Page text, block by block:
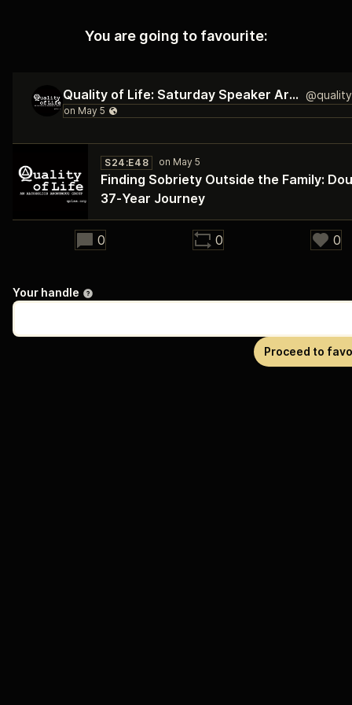
You are going to favourite:
Quality of Life: Saturday Speaker Archive
29:11
S24:E48
Finding Sobriety Outside the Family:
37‑Year Journey
0 0 0
Your handle
Proceed to